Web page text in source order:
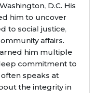
D.C. His
him to uncover
to social justice,
affairs.
him multiple
commitment to
speaks at
the integrity in